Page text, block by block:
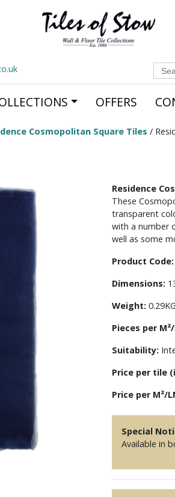
for:
OFFERS
Cosmopolitan Square Tiles /
Residence
These
transparent
with a number
well as some
Product Code:
Dimensions:
Weight: 0.29KG
Pieces per
Suitability:
Price per tile
Price per M²/
Special
Available in